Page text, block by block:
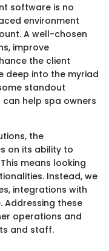
software is no
environment
A well-chosen
improve
the client
deep into the myriad
standout
help spa owners
the
on its ability to
means looking
Instead, we
integrations with
Addressing these
operations and
and staff.